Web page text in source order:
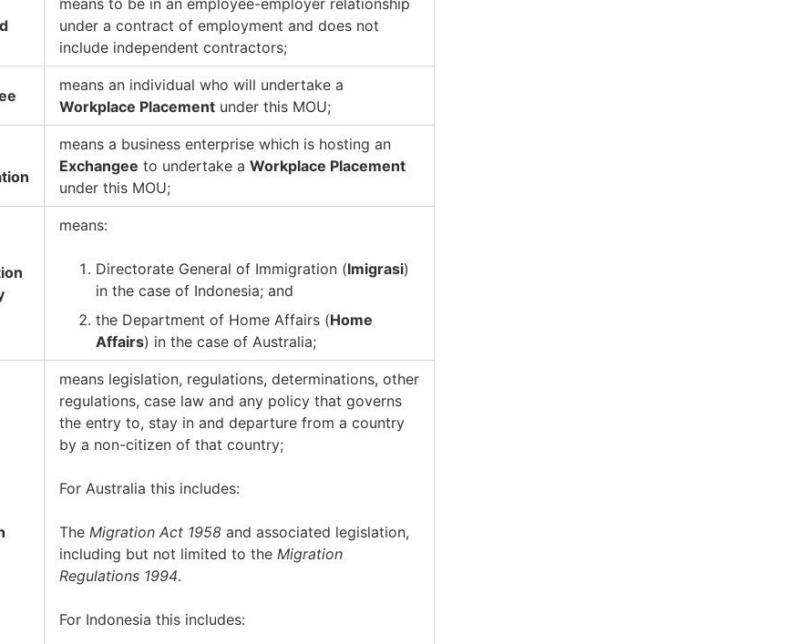
under a contract of employment and does not
include independent contractors;
means an individual who will undertake a
Workplace Placement under this MOU;
means a business enterprise which is hosting an
Exchangee to undertake a Workplace Placement
under this MOU;
means:
Directorate General of Immigration (Imigrasi)
in the case of Indonesia; and
the Department of Home Affairs (Home
Affairs) in the case of Australia;
means legislation, regulations, determinations, other
regulations, case law and any policy that governs
the entry to, stay in and departure from a country
by a non-citizen of that country;
For Australia this includes:
The Migration Act 1958 and associated legislation,
including but not limited to the Migration
Regulations 1994.
For Indonesia this includes: